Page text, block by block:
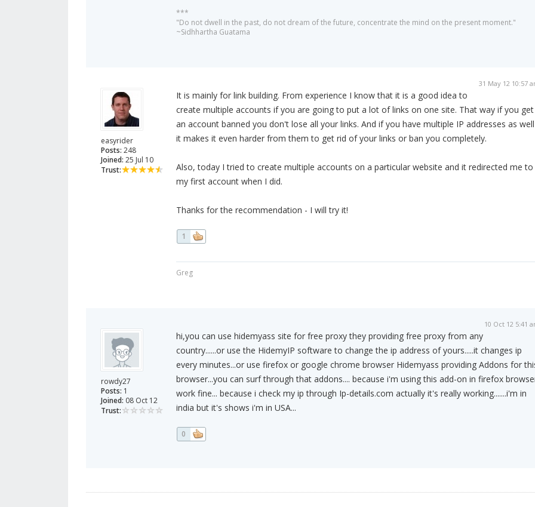
***
"Do not dwell in the past, do not dream of the future, concentrate the mind on the present moment."
~Sidhhartha Guatama
easyrider
Posts: 248
Joined: 25 Jul 10
Trust:
31 May 12 10:57
It is mainly for link building. From experience I know that it is a good idea to
create multiple accounts if you are going to put a lot of links on one site. That way if you get
an account banned you don't lose all your links. And if you have multiple IP addresses as well
it makes it even harder from them to get rid of your links or ban you completely.
Also, today I tried to create multiple accounts on a particular website and it redirected me to
my first account when I did.
Thanks for the recommendation - I will try it!
1
Greg
rowdy27
Posts: 1
Joined: 08 Oct 12
Trust:
10 Oct 12 5:41
hi,you can use hidemyass site for free proxy they providing free proxy from any
country......or use the HidemyIP software to change the ip address of yours.....it changes ip
every minutes...or use firefox or google chrome browser Hidemyass providing Addons for
browser...you can surf through that addons.... because i'm using this add-on in firefox
work fine... because i check my ip through Ip-details.com actually it's really working.......i'm in
india but it's shows i'm in USA...
0